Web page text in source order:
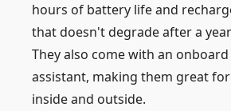
hours of battery life and
that doesn't degrade after a
They also come with an
assistant, making them great
inside and outside.